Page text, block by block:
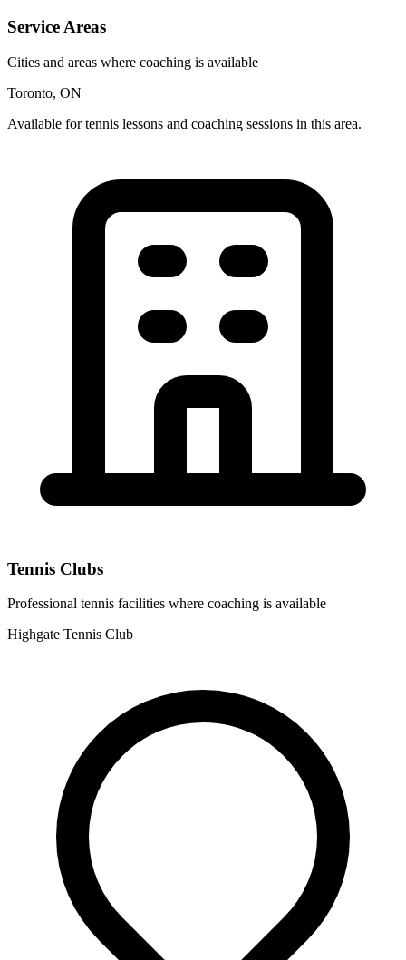
Service Areas
Cities and areas where coaching is available
Toronto, ON
Available for tennis lessons and coaching sessions in this area.
Tennis Clubs
Professional tennis facilities where coaching is available
Highgate Tennis Club